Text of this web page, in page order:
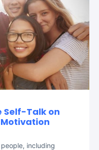
Self-Talk on
including